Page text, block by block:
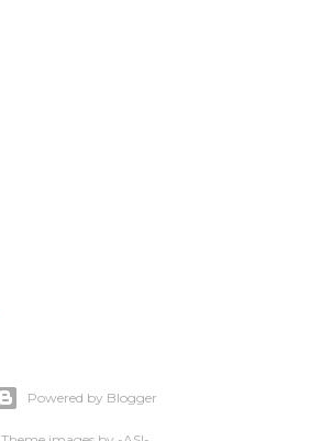
Powered by Blogger